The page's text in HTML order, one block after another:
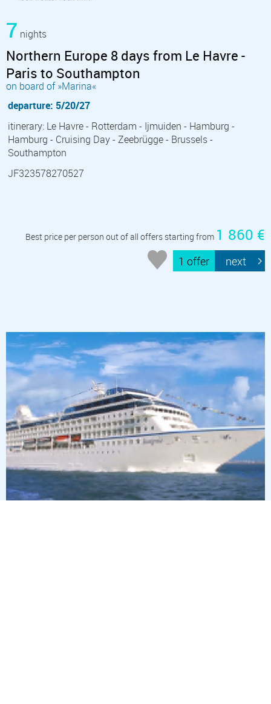
7 nights
Northern Europe 8 days from Le Havre -
Paris to Southampton
on board of »Marina«
departure: 5/20/27
itinerary: Le Havre - Rotterdam - Ijmuiden - Hamburg -
Hamburg - Cruising Day - Zeebrügge - Brussels -
Southampton
JF323578270527
Best price per person out of all offers starting from 1 860 €
1 offer next